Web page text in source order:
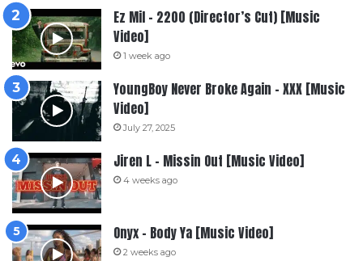
Ez Mil – 2200 (Director’s Cut) [Music
Video]
1 week ago
YoungBoy Never Broke Again – XXX [Music
Video]
July 27, 2025
Jiren L – Missin Out [Music Video]
4 weeks ago
Onyx – Body Ya [Music Video]
2 weeks ago